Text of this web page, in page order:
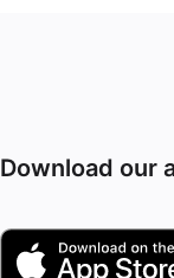
Download our